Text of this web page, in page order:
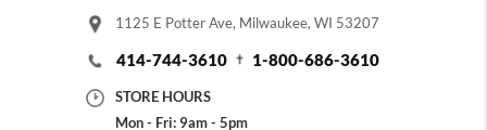
1125 E Potter Ave, Milwaukee, WI 53207
414-744-3610 1-800-686-3610
STORE HOURS
Mon - Fri: 9am - 5pm